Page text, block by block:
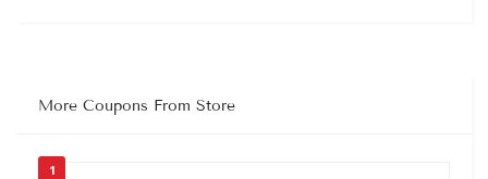
More Coupons From Store
1